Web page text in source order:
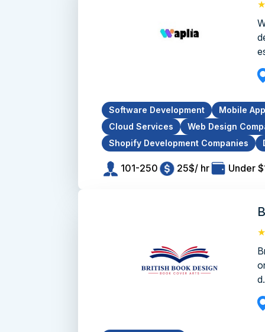
Software Development
Mobile
Cloud Services
Web Design
Shopify Development Companies
101-250 25$/ hr Under